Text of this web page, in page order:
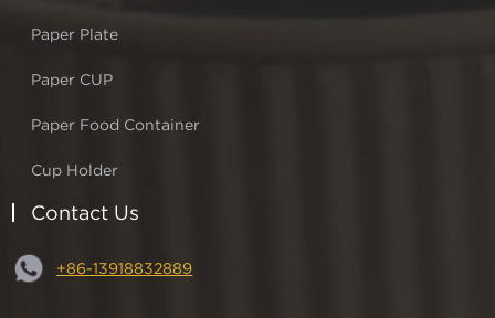
Paper Plate
Paper CUP
Paper Food Container
Cup Holder
Contact Us
+86-13918832889